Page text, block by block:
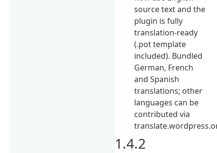
source text and the
plugin is fully
translation-ready
(.pot template
included). Bundled
German, French
and Spanish
translations; other
languages can be
contributed via
1.4.2